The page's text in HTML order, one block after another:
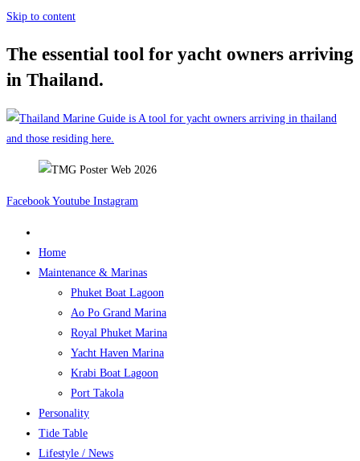
Skip to content
The essential tool for yacht owners arriving
in Thailand.
Facebook Youtube Instagram
Home
Maintenance & Marinas
Phuket Boat Lagoon
Ao Po Grand Marina
Royal Phuket Marina
Yacht Haven Marina
Krabi Boat Lagoon
Port Takola
Personality
Tide Table
Lifestyle / News